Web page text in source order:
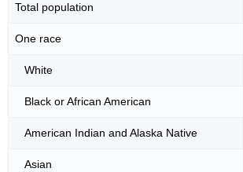
Total population
One race
White
Black or African American
American Indian and Alaska Native
Asian